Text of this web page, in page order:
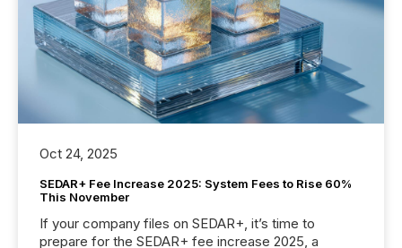
Oct 24, 2025
SEDAR+ Fee Increase 2025: System Fees to Rise 60%
This November
If your company files on SEDAR+, it’s time to
prepare for the SEDAR+ fee increase 2025, a